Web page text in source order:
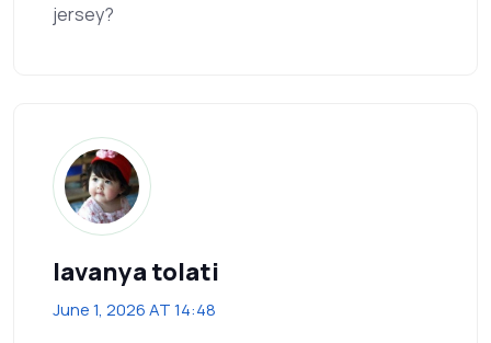
jersey?
lavanya tolati
June 1, 2026 AT 14:48